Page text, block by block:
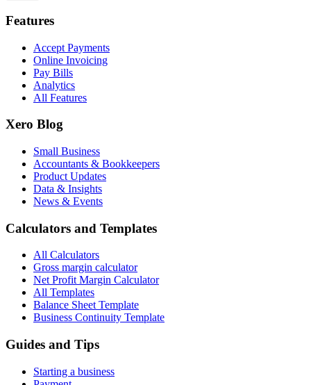
Features
Accept Payments
Online Invoicing
Pay Bills
Analytics
All Features
Xero Blog
Small Business
Accountants & Bookkeepers
Product Updates
Data & Insights
News & Events
Calculators and Templates
All Calculators
Gross margin calculator
Net Profit Margin Calculator
All Templates
Balance Sheet Template
Business Continuity Template
Guides and Tips
Starting a business